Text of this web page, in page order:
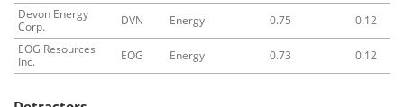
Devon Energy
Corp.
DVN Energy 0.75
0.12
EOG Resources
Inc.
EOG Energy 0.73 0.12